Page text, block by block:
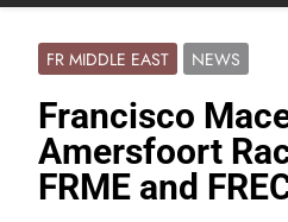
FR MIDDLE EAST NEWS
Francisco
Amersfoort
FRME and